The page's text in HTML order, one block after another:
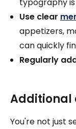
Use clear
appetizers,
can quickly
Regularly
Additional
You're not just